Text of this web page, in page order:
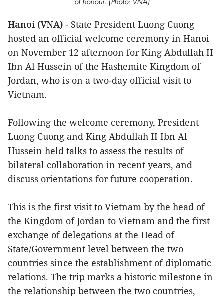
Hanoi (VNA) - State President Luong Cuong
hosted an official welcome ceremony in Hanoi
on November 12 afternoon for King Abdullah II
Ibn Al Hussein of the Hashemite Kingdom of
Jordan, who is on a two-day official visit to
Vietnam.
Following the welcome ceremony, President
Luong Cuong and King Abdullah II Ibn Al
Hussein held talks to assess the results of
bilateral collaboration in recent years, and
discuss orientations for future cooperation.
This is the first visit to Vietnam by the head of
the Kingdom of Jordan to Vietnam and the first
exchange of delegations at the Head of
State/Government level between the two
countries since the establishment of diplomatic
relations. The trip marks a historic milestone in
the relationship between the two countries,